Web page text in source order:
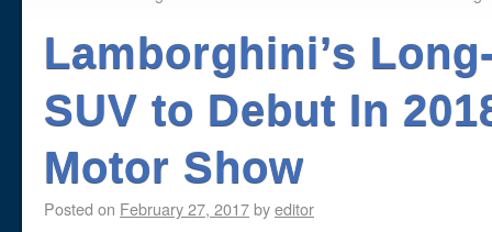
Lamborghini’s
SUV to Debut In
Motor Show
Posted on February 27, 2017byeditor